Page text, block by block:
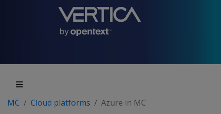
MC Cloud platforms Azure in MC